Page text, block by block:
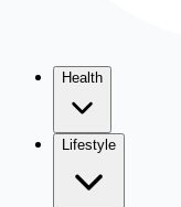
Health
Lifestyle